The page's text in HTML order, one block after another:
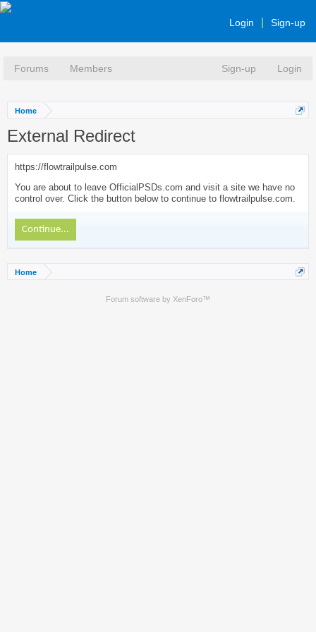
Login Sign-up
Forums Members Sign-up Login
Home
External Redirect
https://flowtrailpulse.com
You are about to leave OfficialPSDs.com and visit a site we have no
control over. Click the button below to continue to flowtrailpulse.com.
Continue...
Home
Forum software by XenForo™